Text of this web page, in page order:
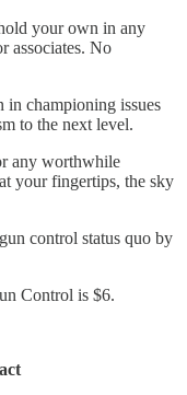
your own in any
associates. No
championing issues
to the next level.
any worthwhile
your fingertips, the sky
control status quo by
Control is $6.